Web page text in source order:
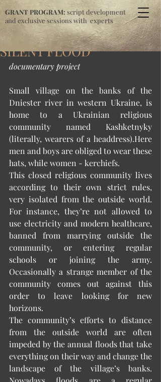
GRANT PROGRAM: script development
and exclusive sessions with experts
SILENT FLOOD
documentary project
Small village on the banks of the
Dniester river in western Ukraine, is
home to a Ukrainian religious
community named Kashketnyky
(literally, wearers of a headdress).Here
men and boys are obliged to wear these
hats, while women - kerchiefs.
This closed religious community lives
according to their own strict rules,
very isolated from the outside world.
For instance, they’re not allowed to
use electricity and modern healthcare,
banned from marrying outside the
community, or entering regular
schools or joining the army.
Occasionally a strange member of the
community comes out against this
order to leave looking for new
horizons.
The community’s efforts to distance
from the outside world are often
impeded by the annual floods that take
everything on their way and change the
landscape of the village’s banks.